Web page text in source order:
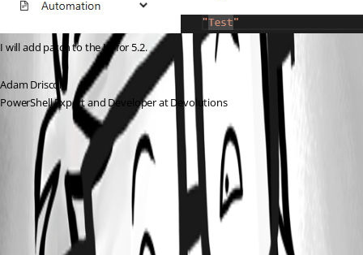
I will add patch to the UI for 5.2.
Adam Driscoll
PowerShell Expert and Developer at Devolutions
7458b6987caaf7cbb075bcd43c1dcf0964fcad1f.png